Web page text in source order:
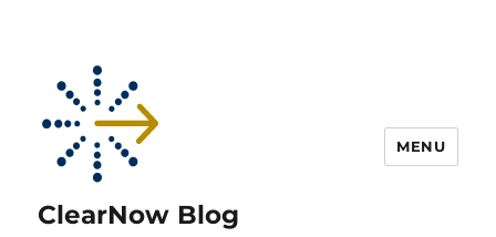
ClearNow Blog
MENU